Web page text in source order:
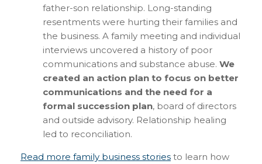
father-son relationship. Long-standing
resentments were hurting their families and
the business. A family meeting and individual
interviews uncovered a history of poor
communications and substance abuse. We
created an action plan to focus on better
communications and the need for a
formal succession plan, board of directors
and outside advisory. Relationship healing
led to reconciliation.
Read more family business stories to learn how